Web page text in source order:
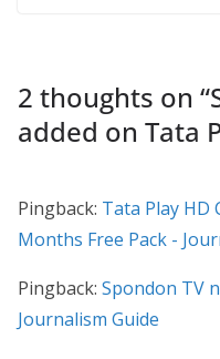
2 thoughts on “
added on Tata
Pingback: Tata Play HD
Months Free Pack -
Pingback: Spondon TV
Journalism Guide